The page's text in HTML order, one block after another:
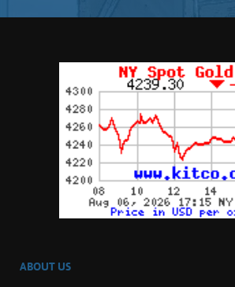
recommended not only as a
high-banker. Again, it is
try re-circulating the spoils to
the Gold, and ...
Add to cart Product
ABOUT US